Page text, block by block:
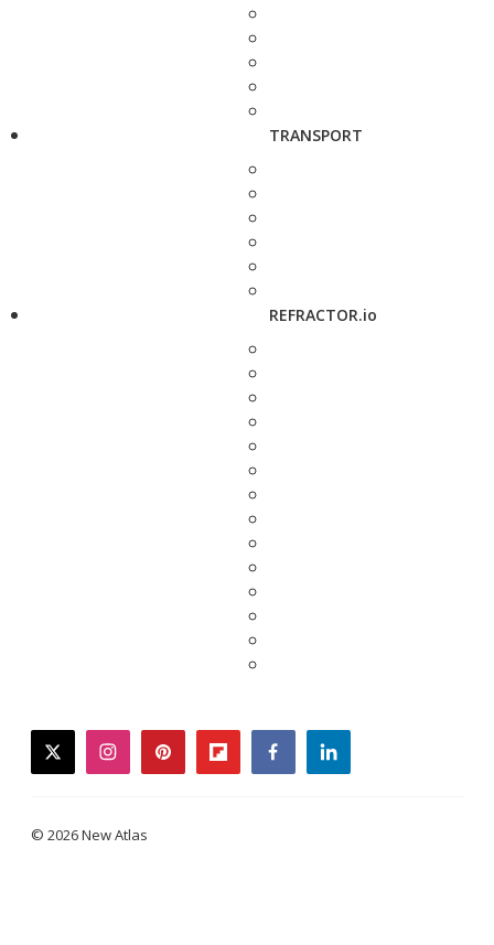
TRANSPORT
REFRACTOR.io
twitterinstagrampinterestflipboardfacebooklinkedin
© 2026 New Atlas